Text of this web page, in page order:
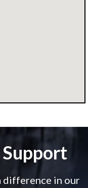
difference in our